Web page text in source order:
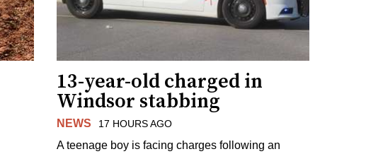
13-year-old charged in
Windsor stabbing
NEWS 17 HOURS AGO
A teenage boy is facing charges following an